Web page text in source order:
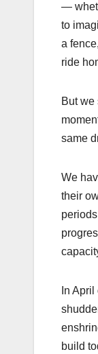
—
to
a
ride
But
same
We
their
In
build